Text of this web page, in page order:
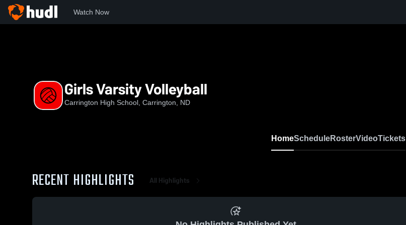
Watch Now
Girls Varsity Volleyball
Carrington High School, Carrington, ND
HomeScheduleRosterVideoTickets
RECENT HIGHLIGHTS All Highlights